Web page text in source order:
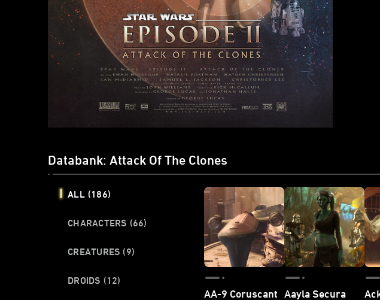
Databank: Attack Of The Clones
ALL (186)
CHARACTERS (66)
CREATURES (9)
DROIDS (12)
AA-9 Coruscant
Aayla Secura